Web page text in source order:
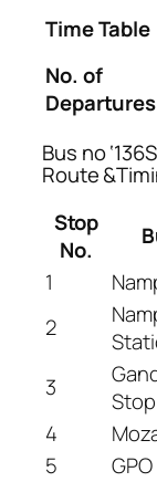
Time Table
No. of
Departures
Bus no
Route
Stop
No.
1
2
3
Stop
4
5